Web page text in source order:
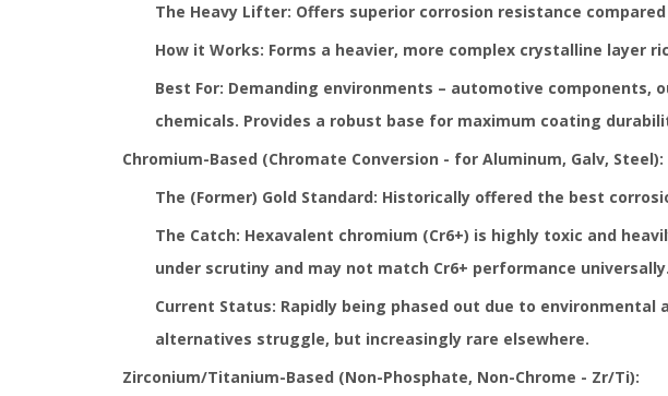
The Heavy Lifter: Offers superior corrosion resistance
How it Works: Forms a heavier, more complex crystalline layer
Best For: Demanding environments – automotive
chemicals. Provides a robust base for maximum coating
Chromium-Based (Chromate Conversion - for Aluminum, Galv, Steel):
The (Former) Gold Standard: Historically offered the best
The Catch: Hexavalent chromium (Cr6+) is highly toxic and
under scrutiny and may not match Cr6+ performance universally.
Current Status: Rapidly being phased out due to
alternatives struggle, but increasingly rare elsewhere.
Zirconium/Titanium-Based (Non-Phosphate, Non-Chrome - Zr/Ti):